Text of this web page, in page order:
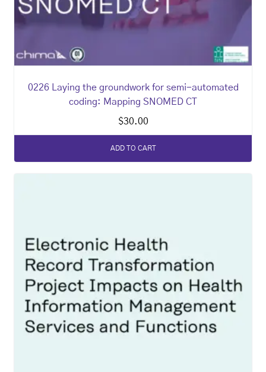
0226 Laying the groundwork for semi-automated
coding: Mapping SNOMED CT
$30.00
ADD TO CART